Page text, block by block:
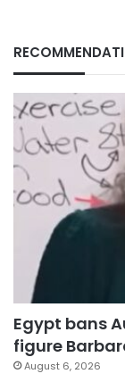
Egypt bans
figure
August 6, 2026